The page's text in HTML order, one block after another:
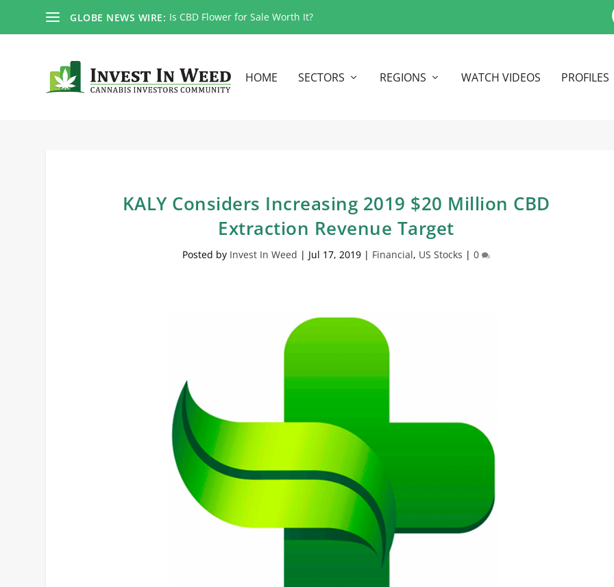
GLOBE NEWS WIRE: Is CBD Flower for Sale Worth It?
HOME SECTORS REGIONS WATCH VIDEOS PROFILES
KALY Considers Increasing 2019 $20 Million CBD
Extraction Revenue Target
Posted by Invest In Weed | Jul 17, 2019 | Financial, US Stocks |0